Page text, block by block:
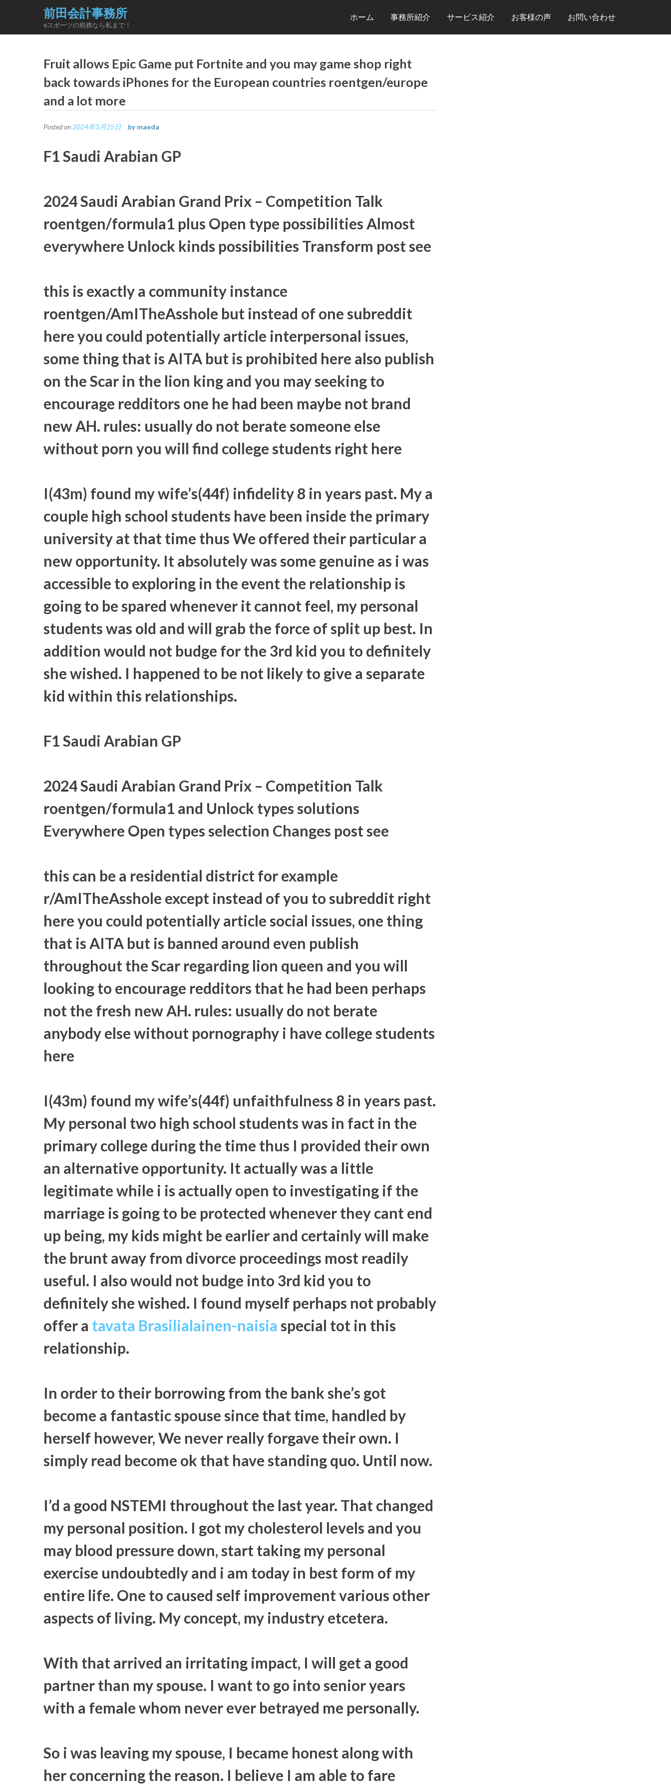
前田会計事務所
eスポーツの税務なら私まで！
ホーム 事務所紹介 サービス紹介 お客様の声 お問い合わせ
Fruit allows Epic Game put Fortnite and you may game shop right
back towards iPhones for the European countries roentgen/europe
and a lot more
Posted on 2024年3月25日 by maeda
F1 Saudi Arabian GP
2024 Saudi Arabian Grand Prix – Competition Talk
roentgen/formula1 plus Open type possibilities Almost
everywhere Unlock kinds possibilities Transform post see
this is exactly a community instance
roentgen/AmITheAsshole but instead of one subreddit
here you could potentially article interpersonal issues,
some thing that is AITA but is prohibited here also publish
on the Scar in the lion king and you may seeking to
encourage redditors one he had been maybe not brand
new AH. rules: usually do not berate someone else
without porn you will find college students right here
I(43m) found my wife’s(44f) infidelity 8 in years past. My a
couple high school students have been inside the primary
university at that time thus We offered their particular a
new opportunity. It absolutely was some genuine as i was
accessible to exploring in the event the relationship is
going to be spared whenever it cannot feel, my personal
students was old and will grab the force of split up best. In
addition would not budge for the 3rd kid you to definitely
she wished. I happened to be not likely to give a separate
kid within this relationships.
F1 Saudi Arabian GP
2024 Saudi Arabian Grand Prix – Competition Talk
roentgen/formula1 and Unlock types solutions
Everywhere Open types selection Changes post see
this can be a residential district for example
r/AmITheAsshole except instead of you to subreddit right
here you could potentially article social issues, one thing
that is AITA but is banned around even publish
throughout the Scar regarding lion queen and you will
looking to encourage redditors that he had been perhaps
not the fresh new AH. rules: usually do not berate
anybody else without pornography i have college students
here
I(43m) found my wife’s(44f) unfaithfulness 8 in years past.
My personal two high school students was in fact in the
primary college during the time thus I provided their own
an alternative opportunity. It actually was a little
legitimate while i is actually open to investigating if the
marriage is going to be protected whenever they cant end
up being, my kids might be earlier and certainly will make
the brunt away from divorce proceedings most readily
useful. I also would not budge into 3rd kid you to
definitely she wished. I found myself perhaps not probably
offer a tavata Brasilialainen-naisia special tot in this
relationship.
In order to their borrowing from the bank she’s got
become a fantastic spouse since that time, handled by
herself however, We never really forgave their own. I
simply read become ok that have standing quo. Until now.
I’d a good NSTEMI throughout the last year. That changed
my personal position. I got my cholesterol levels and you
may blood pressure down, start taking my personal
exercise undoubtedly and i am today in best form of my
entire life. One to caused self improvement various other
aspects of living. My concept, my industry etcetera.
With that arrived an irritating impact, I will get a good
partner than my spouse. I want to go into senior years
with a female whom never ever betrayed me personally.
So i was leaving my spouse, I became honest along with
her concerning the reason. I believe I am able to fare